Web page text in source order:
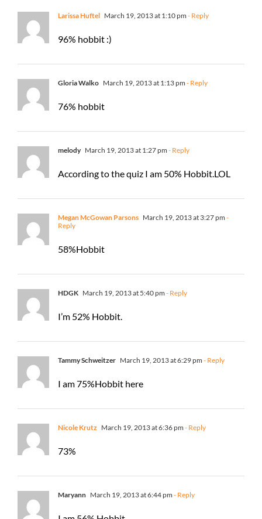
Larissa Huftel March 19, 2013 at 1:10 pm - Reply
96% hobbit :)
Gloria Walko March 19, 2013 at 1:13 pm - Reply
76% hobbit
melody March 19, 2013 at 1:27 pm - Reply
According to the quiz I am 50% Hobbit.LOL
Megan McGowan Parsons March 19, 2013 at 3:27 pm -
Reply
58%Hobbit
HDGK March 19, 2013 at 5:40 pm - Reply
I’m 52% Hobbit.
Tammy Schweitzer March 19, 2013 at 6:29 pm - Reply
I am 75%Hobbit here
Nicole Krutz March 19, 2013 at 6:36 pm - Reply
73%
Maryann March 19, 2013 at 6:44 pm - Reply